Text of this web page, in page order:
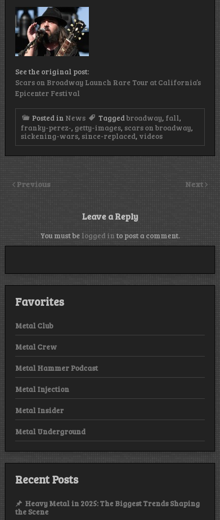
See the original post:
Scars on Broadway Launch Rare Tour at California’s
Epicenter Festival
Posted in News Taggedbroadway, fall,
franky-perez-, getty-images, scars on broadway,
sickening-wars, since-replaced, videos
Previous Next
Leave a Reply
You must be logged in to post a comment.
Favorites
Metal Club
Metal Crew
Metal Hammer Podcast
Metal Injection
Metal Insider
Metal Underground
Recent Posts
Heavy Metal in 2025: The Biggest Trends Shaping
the Scene